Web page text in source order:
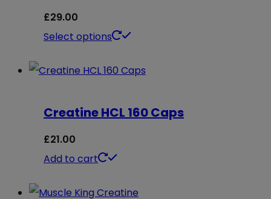
£29.00
Select options
This
has
variants.
be
Creatine HCL 160 Caps
£21.00
Add to cart